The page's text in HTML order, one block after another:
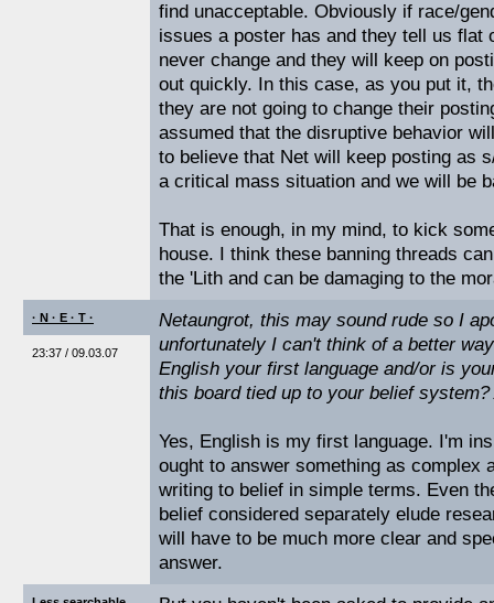
find unacceptable. Obviously if race/
issues a poster has and they tell us flat
never change and they will keep on
out quickly. In this case, as you put it,
they are not going to change their
assumed that the disruptive behavior
to believe that Net will keep posting as
a critical mass situation and we will be
That is enough, in my mind, to kick
house. I think these banning threads
the 'Lith and can be damaging to the
· N · E · T ·
23:37 / 09.03.07
Netaungrot, this may sound rude so I
unfortunately I can't think of a better
English your first language and/or is
this board tied up to your belief
Yes, English is my first language. I'm
ought to answer something as complex
writing to belief in simple terms. Even
belief considered separately elude
will have to be much more clear and
answer.